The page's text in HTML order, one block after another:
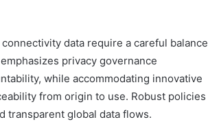
data require a careful balance
privacy governance
while accommodating innovative
from origin to use. Robust policies
transparent global data flows.